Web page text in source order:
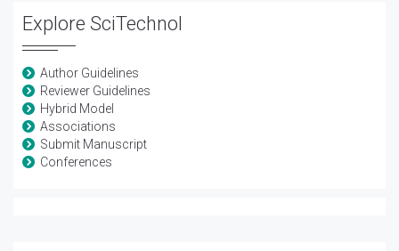
Explore SciTechnol
Author Guidelines
Reviewer Guidelines
Hybrid Model
Associations
Submit Manuscript
Conferences